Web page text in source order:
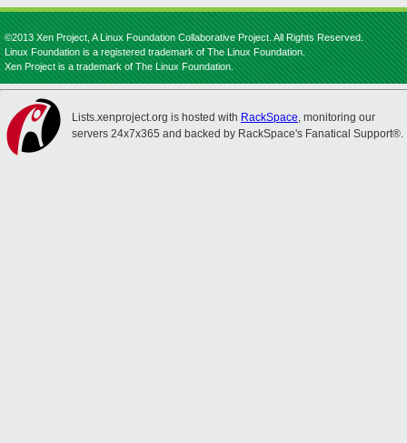
©2013 Xen Project, A Linux Foundation Collaborative Project. All Rights Reserved.
Linux Foundation is a registered trademark of The Linux Foundation.
Xen Project is a trademark of The Linux Foundation.
Lists.xenproject.org is hosted with RackSpace, monitoring our
servers 24x7x365 and backed by RackSpace's Fanatical Support®.